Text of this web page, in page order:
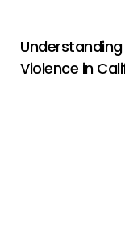
Violence in